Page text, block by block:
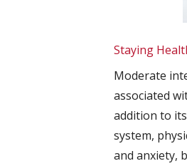
Staying
Moderate
associated
addition to
system,
and anxiety,